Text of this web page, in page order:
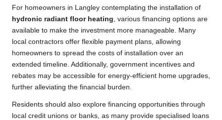
For homeowners in Langley contemplating the installation of
hydronic radiant floor heating , various financing options are
available to make the investment more manageable. Many
local contractors offer flexible payment plans, allowing
homeowners to spread the costs of installation over an
extended timeline. Additionally, government incentives and
rebates may be accessible for energy-efficient home upgrades,
further alleviating the financial burden.
Residents should also explore financing opportunities through
local credit unions or banks, as many provide specialised loans